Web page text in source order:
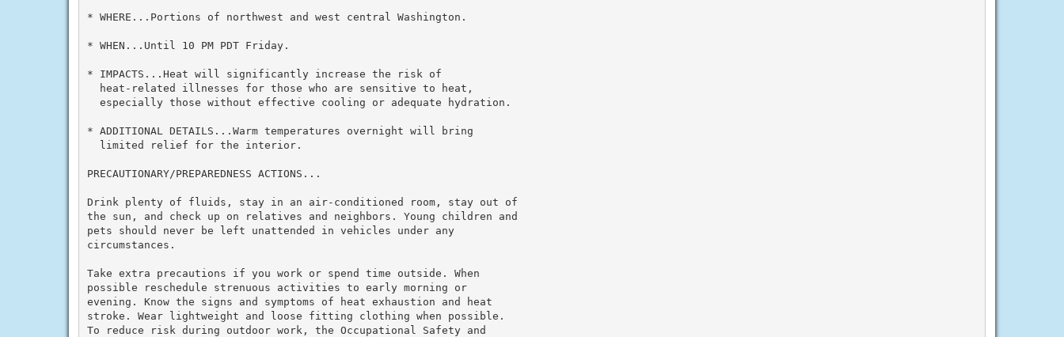
* WHERE...Portions of northwest and west central Washington.
* WHEN...Until 10 PM PDT Friday.
* IMPACTS...Heat will significantly increase the risk of
  heat-related illnesses for those who are sensitive to heat,
  especially those without effective cooling or adequate hydration.
* ADDITIONAL DETAILS...Warm temperatures overnight will bring
  limited relief for the interior.
PRECAUTIONARY/PREPAREDNESS ACTIONS...
Drink plenty of fluids, stay in an air-conditioned room, stay out of
the sun, and check up on relatives and neighbors. Young children and
pets should never be left unattended in vehicles under any
circumstances.
Take extra precautions if you work or spend time outside. When
possible reschedule strenuous activities to early morning or
evening. Know the signs and symptoms of heat exhaustion and heat
stroke. Wear lightweight and loose fitting clothing when possible.
To reduce risk during outdoor work, the Occupational Safety and